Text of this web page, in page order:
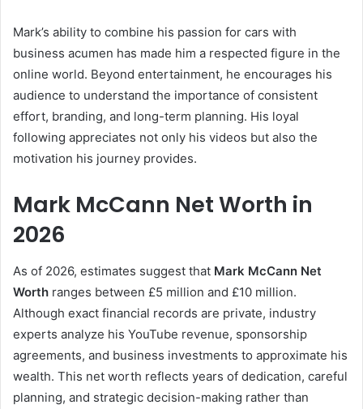
Mark’s ability to combine his passion for cars with
business acumen has made him a respected figure in the
online world. Beyond entertainment, he encourages his
audience to understand the importance of consistent
effort, branding, and long-term planning. His loyal
following appreciates not only his videos but also the
motivation his journey provides.
Mark McCann Net Worth in
2026
As of 2026, estimates suggest that Mark McCann Net
Worth ranges between £5 million and £10 million.
Although exact financial records are private, industry
experts analyze his YouTube revenue, sponsorship
agreements, and business investments to approximate his
wealth. This net worth reflects years of dedication, careful
planning, and strategic decision-making rather than